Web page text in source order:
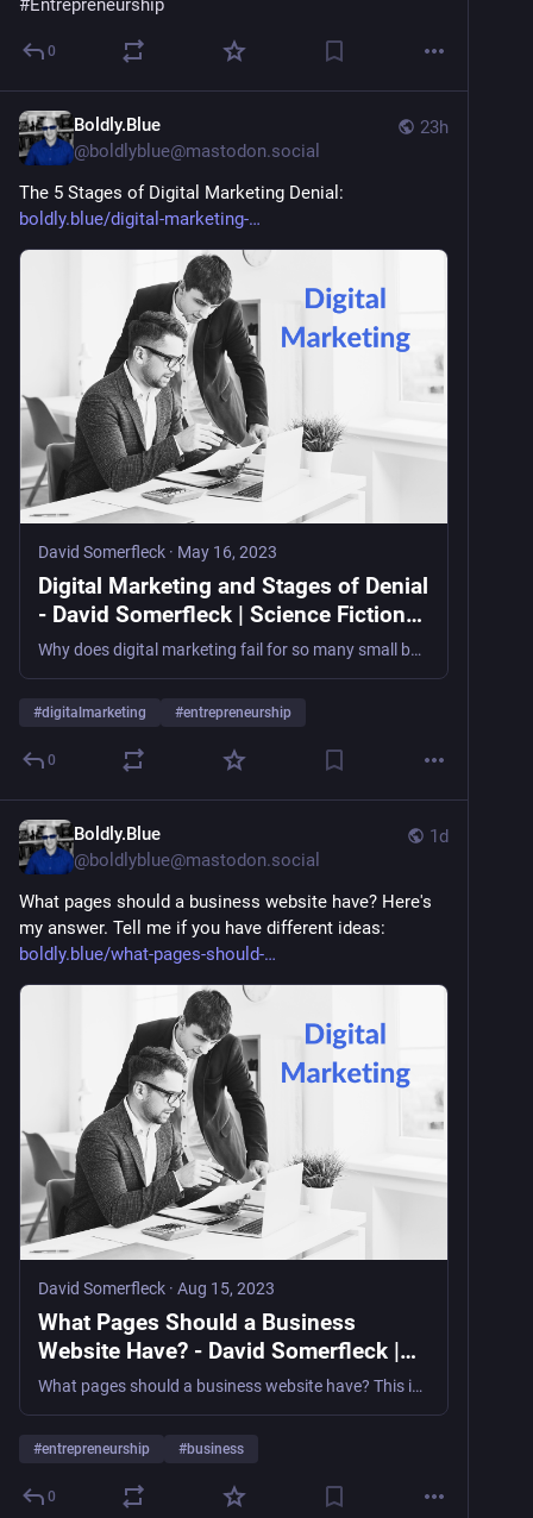
#Entrepreneurship
0
23h
Boldly.Blue
@boldlyblue@mastodon.social
The 5 Stages of Digital Marketing Denial:
boldly.blue/digital-marketing-
David Somerfleck · May 16, 2023
Digital Marketing and Stages of Denial
- David Somerfleck | Science Fiction
Author
Why does digital marketing fail for so many small businesses? The answer mirrors the five stages of grief — denial, anger, depression, bargaining, and acceptance. A twenty-year digital marketing veteran maps the Kübler-Ross model onto the patterns that keep business owners stuck in the swamp.
#digitalmarketing #entrepreneurship
0
1d
Boldly.Blue
@boldlyblue@mastodon.social
What pages should a business website have? Here's
my answer. Tell me if you have different ideas:
boldly.blue/what-pages-should-
David Somerfleck · Aug 15, 2023
What Pages Should a Business
Website Have? - David Somerfleck |
Science Fiction Author
What pages should a business website have? This is just something that any professional in digital marketing should know without even thinking.
#entrepreneurship #business
0